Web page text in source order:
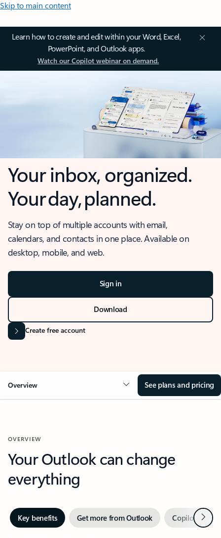
Skip to main content
Learn how to create and edit within your Word, Excel,
PowerPoint, and Outlook apps.
Watch our Copilot webinar on demand.
Your inbox, organized.
Your day, planned.
Stay on top of multiple accounts with email,
calendars, and contacts in one place. Available on
desktop, mobile, and web.
Sign in
Download
Create free account
Overview See plans and pricing
OVERVIEW
Your Outlook can change
everything
Key benefits Get more from Outlook Copilot inNext